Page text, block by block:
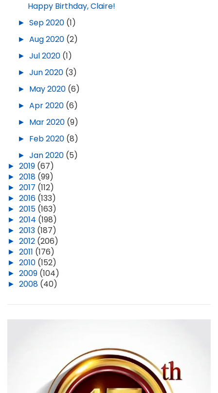
Happy Birthday, Claire!
► Sep 2020 (1)
► Aug 2020 (2)
► Jul 2020 (1)
► Jun 2020 (3)
► May 2020 (6)
► Apr 2020 (6)
► Mar 2020 (9)
► Feb 2020 (8)
► Jan 2020 (5)
► 2019 (67)
► 2018 (99)
► 2017 (112)
► 2016 (133)
► 2015 (163)
► 2014 (198)
► 2013 (187)
► 2012 (206)
► 2011 (176)
► 2010 (152)
► 2009 (104)
► 2008 (40)